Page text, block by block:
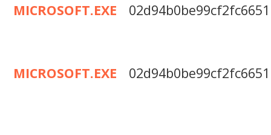
MICROSOFT.EXE
MICROSOFT.EXE